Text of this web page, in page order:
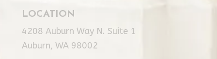
LOCATION
4208 Auburn Way N. Suite 1
Auburn, WA 98002